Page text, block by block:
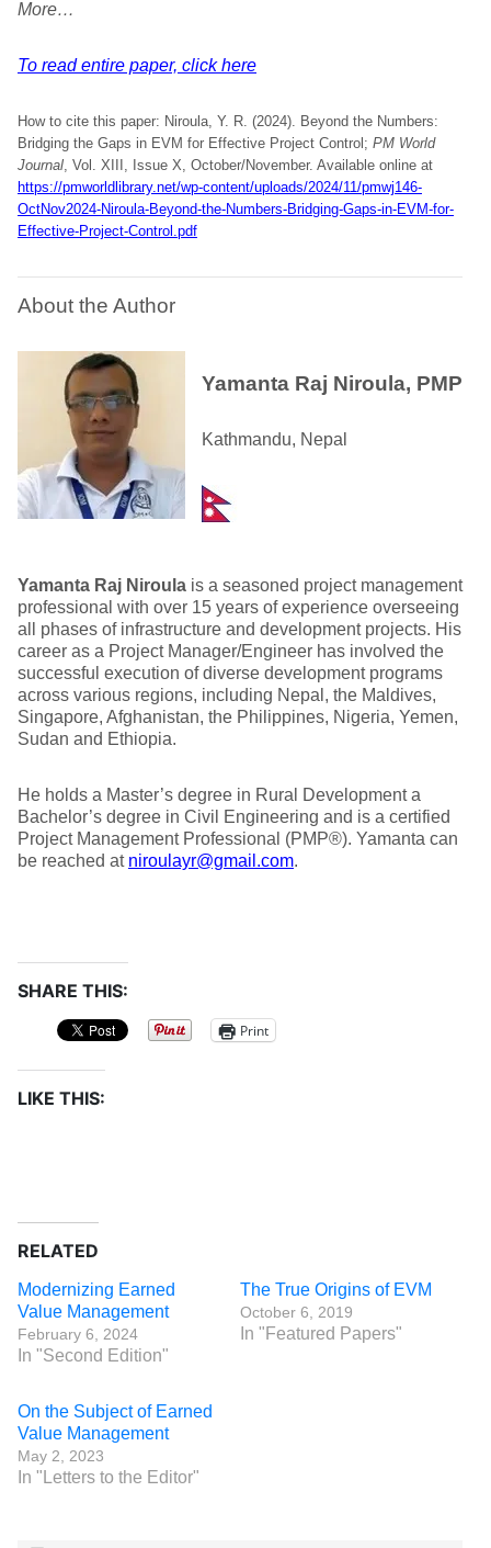
More…
To read entire paper, click here
How to cite this paper: Niroula, Y. R. (2024). Beyond the Numbers:
Bridging the Gaps in EVM for Effective Project Control; PM World
Journal, Vol. XIII, Issue X, October/November. Available online at
https://pmworldlibrary.net/wp-content/uploads/2024/11/pmwj146-
OctNov2024-Niroula-Beyond-the-Numbers-Bridging-Gaps-in-EVM-for-
Effective-Project-Control.pdf
About the Author
Yamanta Raj Niroula, PMP
Kathmandu, Nepal
Yamanta Raj Niroula is a seasoned project management
professional with over 15 years of experience overseeing
all phases of infrastructure and development projects. His
career as a Project Manager/Engineer has involved the
successful execution of diverse development programs
across various regions, including Nepal, the Maldives,
Singapore, Afghanistan, the Philippines, Nigeria, Yemen,
Sudan and Ethiopia.
He holds a Master’s degree in Rural Development a
Bachelor’s degree in Civil Engineering and is a certified
Project Management Professional (PMP®). Yamanta can
be reached at niroulayr@gmail.com.
SHARE THIS:
Print
LIKE THIS:
RELATED
Modernizing Earned
Value Management
February 6, 2024
In "Second Edition"
The True Origins of EVM
October 6, 2019
In "Featured Papers"
On the Subject of Earned
Value Management
May 2, 2023
In "Letters to the Editor"